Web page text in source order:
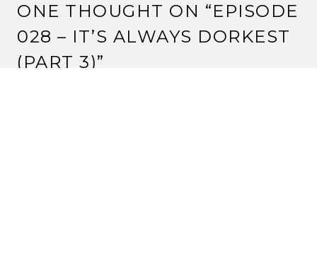
ONE THOUGHT ON “EPISODE
028 – IT’S ALWAYS DORKEST
(PART 3)”